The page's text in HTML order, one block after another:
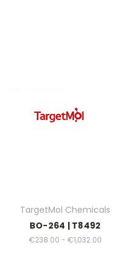
TargetMol Chemicals
BO-264 | T8492
€238.00 - €1,032.00